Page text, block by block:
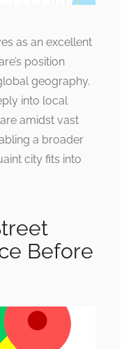
as an excellent
position
geography.
into local
amidst vast
a broader
city fits into
Before